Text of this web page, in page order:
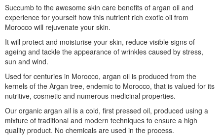
Succumb to the awesome skin care benefits of argan oil and
experience for yourself how this nutrient rich exotic oil from
Morocco will rejuvenate your skin.
It will protect and moisturise your skin, reduce visible signs of
ageing and tackle the appearance of wrinkles caused by stress,
sun and wind.
Used for centuries in Morocco, argan oil is produced from the
kernels of the Argan tree, endemic to Morocco, that is valued for its
nutritive, cosmetic and numerous medicinal properties.
Our organic argan ail is a cold, first pressed oil, produced using a
mixture of traditional and modern techniques to ensure a high
quality product. No chemicals are used in the process.